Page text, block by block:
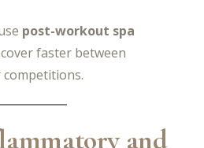
post-workout spa
faster between
and